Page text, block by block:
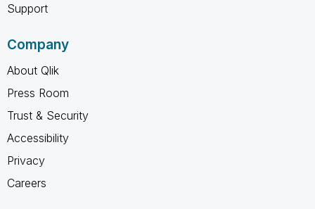
Support
Company
About Qlik
Press Room
Trust & Security
Accessibility
Privacy
Careers